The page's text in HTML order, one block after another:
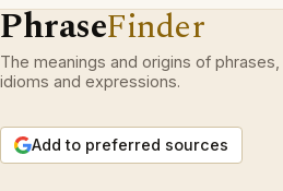
PhraseFinder
The meanings and origins of phrases,
idioms and expressions.
Add to preferred sources